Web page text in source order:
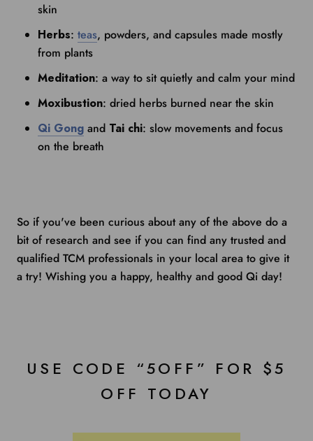
skin
Herbs: teas, powders, and capsules made mostly
from plants
Meditation: a way to sit quietly and calm your mind
Moxibustion: dried herbs burned near the skin
Qi Gong and Tai chi: slow movements and focus
on the breath
So if you've been curious about any of the above do a
bit of research and see if you can find any trusted and
qualified TCM professionals in your local area to give it
a try! Wishing you a happy, healthy and good Qi day!
USE CODE “5OFF” FOR $5
OFF TODAY